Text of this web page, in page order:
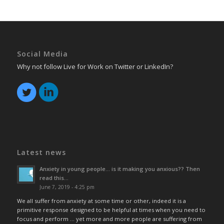
Social Media
Why not follow Live for Work on Twitter or LinkedIn?
Latest news
Anxiety in young people… is it making you anxious?? Then
read this…
June 7, 2019 - 4:25 pm
We all suffer from anxiety at some time or other, indeed it is a
primitive response designed to be helpful at times when you need to
focus and perform … yet more and more people are suffering from